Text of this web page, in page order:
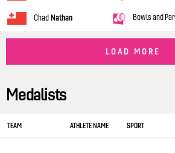
ChadNathan Bowls and
LOAD MORE
Medalists
TEAM ATHLETE NAME SPORT